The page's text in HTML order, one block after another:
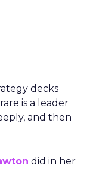
decks
is a leader
and then
did in her